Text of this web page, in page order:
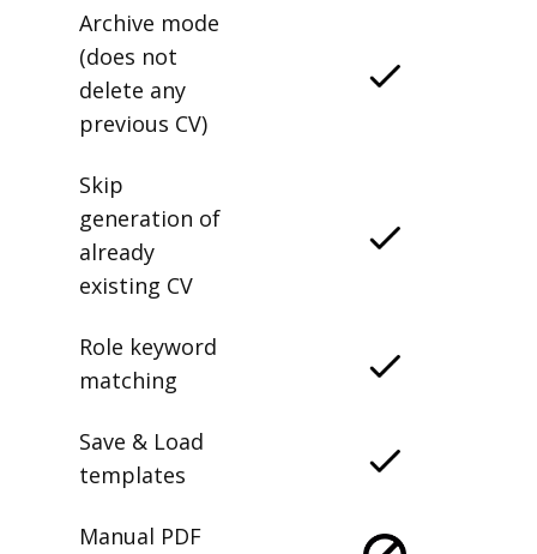
Archive mode
(does not
delete any
previous CV)
Skip
generation of
already
existing CV
Role keyword
matching
Save & Load
templates
Manual PDF